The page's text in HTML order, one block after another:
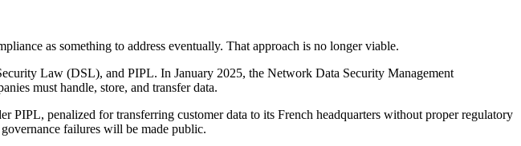
as something to address eventually. That approach is no longer viable.
Law (DSL), and PIPL. In January 2025, the Network Data Security Management
must handle, store, and transfer data.
penalized for transferring customer data to its French headquarters without proper regulatory
failures will be made public.